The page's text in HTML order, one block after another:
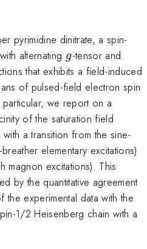
pyrimidine dinitrate, a spin-
alternating g
g-tensor and
that exhibits a field-induced
of pulsed-field electron spin
we report on a
of the saturation field
a transition from the sine-
elementary excitations)
magnon excitations). This
by the quantitative agreement
experimental data with the
1/2 Heisenberg chain with a